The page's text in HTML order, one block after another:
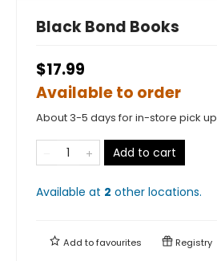
Black Bond Books
$17.99
Available to order
About 3-5 days for in-store pick up
Add to cart
Available at 2 other locations.
Add tofavourites Registry